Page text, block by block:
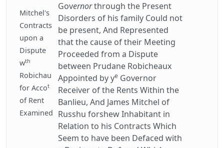
Mitchel's
Contracts
upon a
Dispute
wth
Robichau
for Accot
of Rent
Examined
Governorthrough the Present
Disorders of his family Could not
be present, And Represented
that the cause of their Meeting
Proceeded from a Dispute
between Prudane Robicheaux
Appointed by ye Governor
Receiver of the Rents Within the
Banlieu, And James Mitchel of
Russhu forshew Inhabitant in
Relation to his Contracts Which
Seem to have been Defaced with